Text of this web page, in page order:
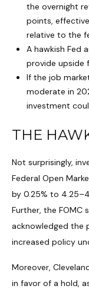
the overnight
points,
relative to the
A hawkish Fed
provide upside
If the job
moderate in
investment
THE
Not surprisingly,
Federal Open
by 0.25% to
Further, the FOMC
acknowledged the
increased policy
Moreover,
in favor of a hold,